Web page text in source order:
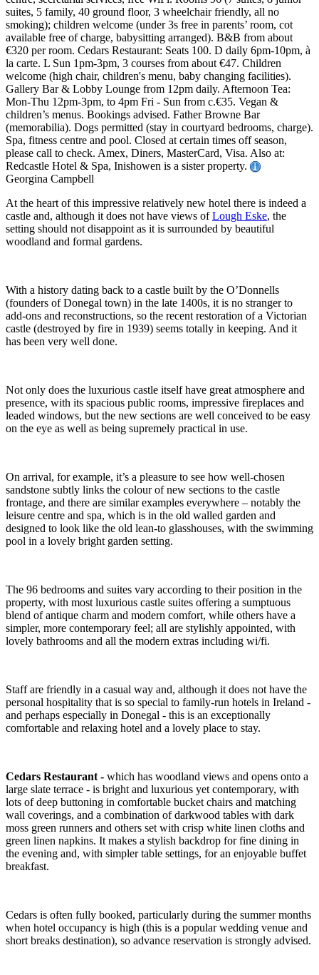
suites, 5 family, 40 ground floor, 3 wheelchair friendly, all no
smoking); children welcome (under 3s free in parents’ room, cot
available free of charge, babysitting arranged). B&B from about
€320 per room. Cedars Restaurant: Seats 100. D daily 6pm-10pm, à
la carte. L Sun 1pm-3pm, 3 courses from about €47. Children
welcome (high chair, children's menu, baby changing facilities).
Gallery Bar & Lobby Lounge from 12pm daily. Afternoon Tea:
Mon-Thu 12pm-3pm, to 4pm Fri - Sun from c.€35. Vegan &
children’s menus. Bookings advised. Father Browne Bar
(memorabilia). Dogs permitted (stay in courtyard bedrooms, charge).
Spa, fitness centre and pool. Closed at certain times off season,
please call to check. Amex, Diners, MasterCard, Visa. Also at:
Redcastle Hotel & Spa, Inishowen is a sister property.
Georgina Campbell
At the heart of this impressive relatively new hotel there is indeed a
castle and, although it does not have views ofLough Eske, the
setting should not disappoint as it is surrounded by beautiful
woodland and formal gardens.
With a history dating back to a castle built by the O’Donnells
(founders of Donegal town) in the late 1400s, it is no stranger to
add-ons and reconstructions, so the recent restoration of a Victorian
castle (destroyed by fire in 1939) seems totally in keeping. And it
has been very well done.
Not only does the luxurious castle itself have great atmosphere and
presence, with its spacious public rooms, impressive fireplaces and
leaded windows, but the new sections are well conceived to be easy
on the eye as well as being supremely practical in use.
On arrival, for example, it’s a pleasure to see how well-chosen
sandstone subtly links the colour of new sections to the castle
frontage, and there are similar examples everywhere – notably the
leisure centre and spa, which is in the old walled garden and
designed to look like the old lean-to glasshouses, with the swimming
pool in a lovely bright garden setting.
The 96 bedrooms and suites vary according to their position in the
property, with most luxurious castle suites offering a sumptuous
blend of antique charm and modern comfort, while others have a
simpler, more contemporary feel; all are stylishly appointed, with
lovely bathrooms and all the modern extras including wi/fi.
Staff are friendly in a casual way and, although it does not have the
personal hospitality that is so special to family-run hotels in Ireland -
and perhaps especially in Donegal - this is an exceptionally
comfortable and relaxing hotel and a lovely place to stay.
Cedars Restaurant - which has woodland views and opens onto a
large slate terrace - is bright and luxurious yet contemporary, with
lots of deep buttoning in comfortable bucket chairs and matching
wall coverings, and a combination of darkwood tables with dark
moss green runners and others set with crisp white linen cloths and
green linen napkins. It makes a stylish backdrop for fine dining in
the evening and, with simpler table settings, for an enjoyable buffet
breakfast.
Cedars is often fully booked, particularly during the summer months
when hotel occupancy is high (this is a popular wedding venue and
short breaks destination), so advance reservation is strongly advised.